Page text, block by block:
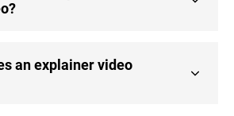
an explainer video